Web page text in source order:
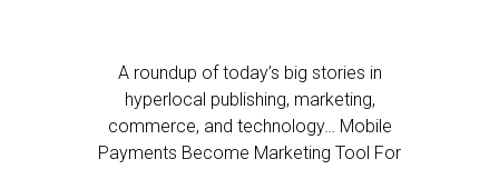
A roundup of today’s big stories in
hyperlocal publishing, marketing,
commerce, and technology… Mobile
Payments Become Marketing Tool For